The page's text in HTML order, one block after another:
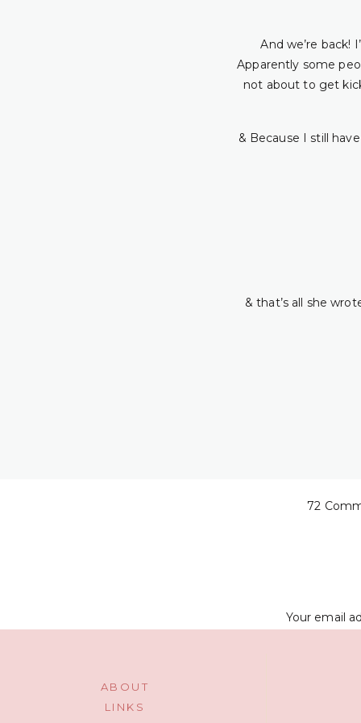
And we’re back!
Apparently some
not about to get
& Because I still
& that’s all she
72
Your email
LINKS
ABOUT